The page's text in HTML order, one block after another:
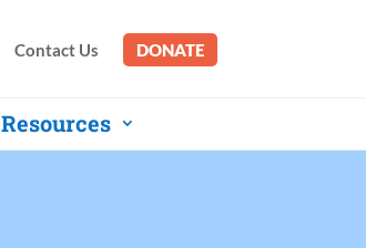
Contact Us DONATE
Resources